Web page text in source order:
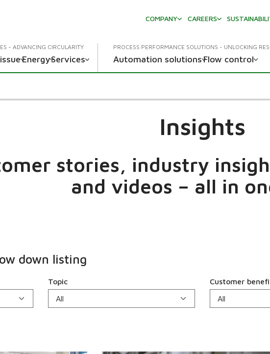
COMPANY
CAREERS
- ADVANCING CIRCULARITY
EnergyServices
PROCESS PERFORMANCE SOLUTIONS - UNLOCKING
Automation solutionsFlow control
Insights
stories, industry
and videos – all in
down listing
Topic Customer